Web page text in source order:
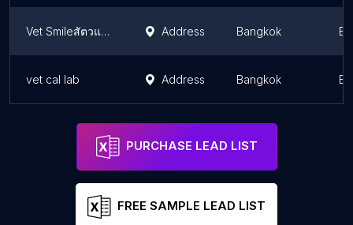
Vet Smileสัตวแพทย์ Address Bangkok
vet cal lab Address Bangkok
PURCHASE LEAD LIST
FREE SAMPLE LEAD LIST